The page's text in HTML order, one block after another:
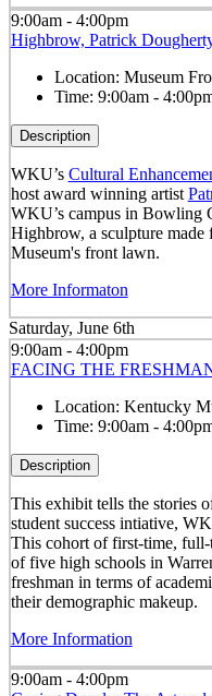
9:00am - 4:00pm
Highbrow, Patrick
Location: Museum
Time: 9:00am -
Description
WKU’s Cultural
host award winning artist
WKU’s campus in Bowling
Highbrow, a sculpture made
Museum's front lawn.
More Informaton
Saturday, June 6th
9:00am - 4:00pm
FACING THE
Location: Kentucky
Time: 9:00am -
Description
This exhibit tells the stories
student success intiative,
This cohort of first-time, full-
of five high schools in
freshman in terms of
their demographic makeup.
More Information
9:00am - 4:00pm